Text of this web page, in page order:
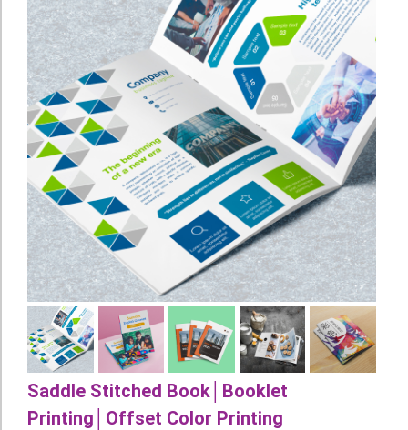
All products
Sale & New Product
Printing
Name Card
Card
Leaflet
Booklet
Stationery
Sticker
Calendar
Red Packet
Wedding Festival Celebration
Saddle Stitched Book│Booklet
Printing│Offset Color Printing